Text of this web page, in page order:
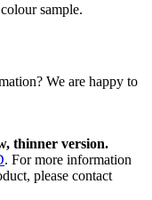
sample.
We are happy to
thinner version.
. For more information
please contact